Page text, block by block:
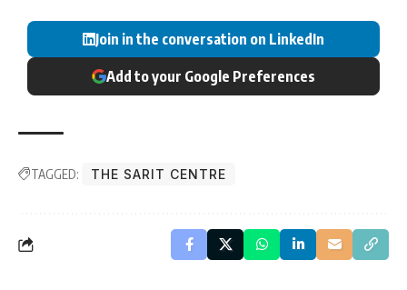
Join in the conversation on LinkedIn
Add to your Google Preferences
TAGGED: THE SARIT CENTRE